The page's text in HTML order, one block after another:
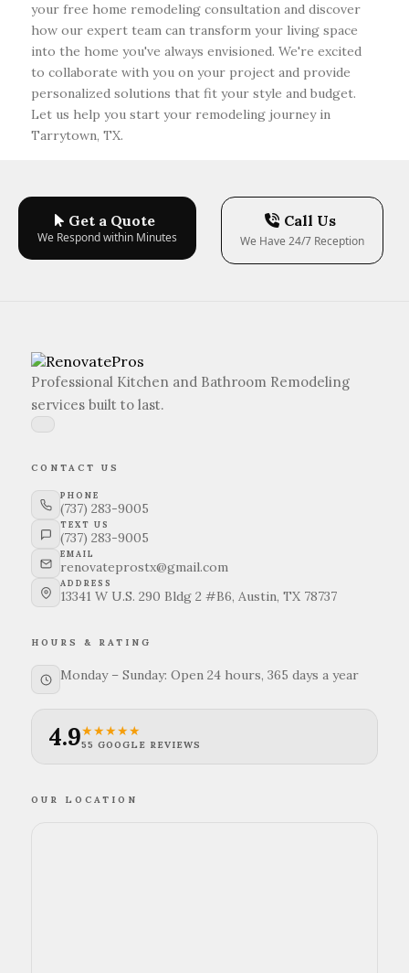
your free home remodeling consultation and discover
how our expert team can transform your living space
into the home you've always envisioned. We're excited
to collaborate with you on your project and provide
personalized solutions that fit your style and budget.
Let us help you start your remodeling journey in
Tarrytown, TX.
Get a Quote
We Respond within Minutes
Call Us
We Have 24/7 Reception
Professional Kitchen and Bathroom Remodeling
services built to last.
CONTACT US
PHONE
(737) 283-9005
TEXT US
(737) 283-9005
EMAIL
renovateprostx@gmail.com
ADDRESS
13341 W U.S. 290 Bldg 2 #B6, Austin, TX 78737
HOURS & RATING
Monday – Sunday: Open 24 hours, 365 days a year
4.9★★★★★
55 GOOGLE REVIEWS
OUR LOCATION